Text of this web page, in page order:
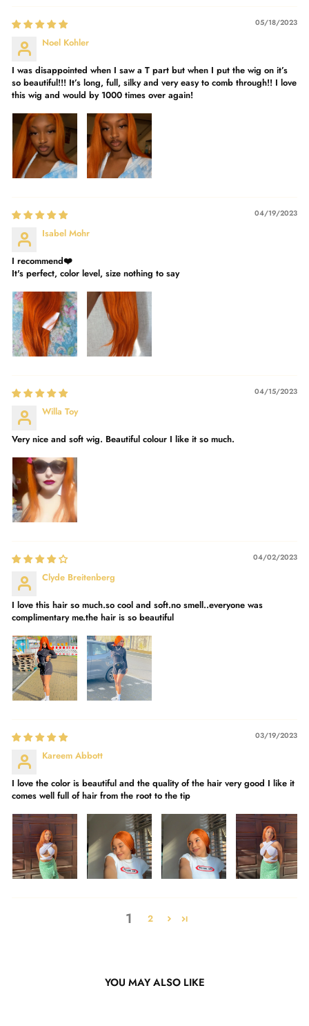
05/18/2023
Noel Kohler
I was disappointed when I saw a T part but when I put the wig on it’s
so beautiful!!! It’s long, full, silky and very easy to comb through!! I love
this wig and would by 1000 times over again!
04/19/2023
Isabel Mohr
I recommend❤️
It's perfect, color level, size nothing to say
04/15/2023
Willa Toy
Very nice and soft wig. Beautiful colour I like it so much.
04/02/2023
Clyde Breitenberg
I love this hair so much.so cool and soft.no smell..everyone was
complimentary me.the hair is so beautiful
03/19/2023
Kareem Abbott
I love the color is beautiful and the quality of the hair very good I like it
comes well full of hair from the root to the tip
1 2
YOU MAY ALSO LIKE